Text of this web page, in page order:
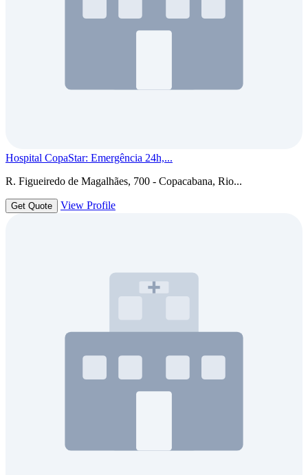
Hospital CopaStar: Emergência 24h,...
R. Figueiredo de Magalhães, 700 - Copacabana, Rio...
Get Quote View Profile